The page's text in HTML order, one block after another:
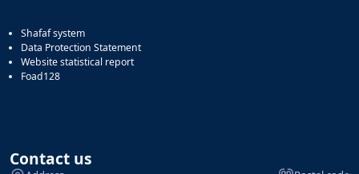
Shafaf system
Data Protection Statement
Website statistical report
Foad128
Contact us